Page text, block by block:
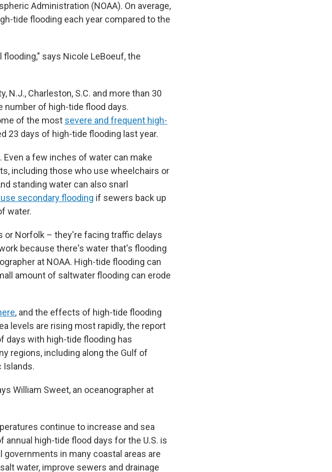
Administration (NOAA). On average,
tide flooding each year compared to the
says Nicole LeBoeuf, the
N.J., Charleston, S.C. and more than 30
number of high-tide flood days.
of the most severe and frequent high-
23 days of high-tide flooding last year.
a few inches of water can make
including those who use wheelchairs or
standing water can also snarl
secondary flooding if sewers back up
water.
or Norfolk – they're facing traffic delays
because there's water that's flooding
at NOAA. High-tide flooding can
amount of saltwater flooding can erode
, and the effects of high-tide flooding
levels are rising most rapidly, the report
days with high-tide flooding has
regions, including along the Gulf of
Islands.
William Sweet, an oceanographer at
continue to increase and sea
annual high-tide flood days for the U.S. is
in many coastal areas are
water, improve sewers and drainage